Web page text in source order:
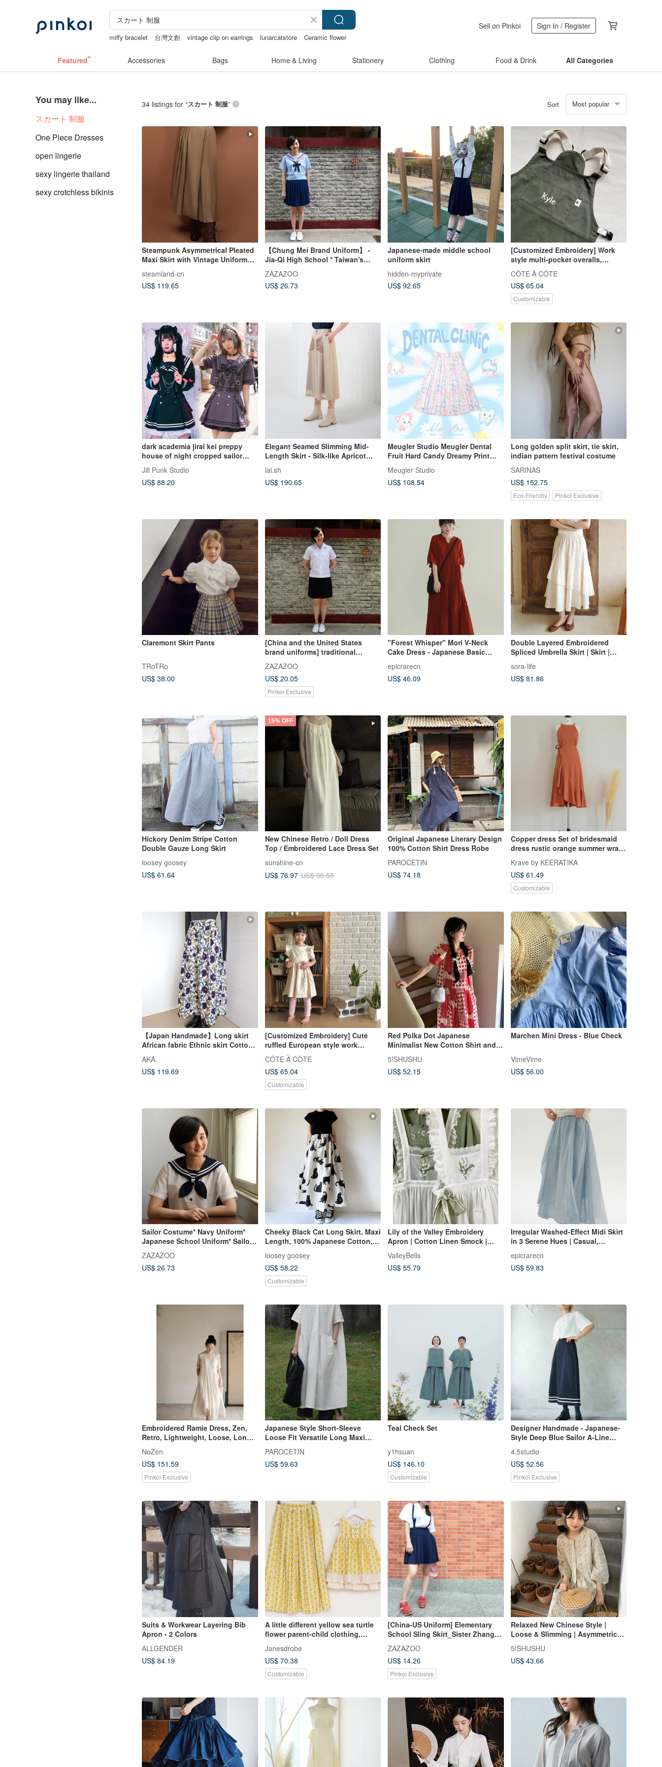
miffy bracelet 台灣文創 vintage clip on earrings lunarcatstore
Ceramic flower
Sell on Pinkoi Sign In / Register
Featured Accessories Bags Home & Living Stationery Clothing Food & Drink All Categories
You may like...
スカート 制服
One Piece Dresses
open lingerie
sexy lingerie thailand
sexy crotchless bikinis
34 listings for “スカート 制服” Sort Most popular
Steampunk Asymmetrical Pleated
Maxi Skirt with Vintage Uniform
steamland-cn
US$ 119.65
【Chung Mei Brand Uniform】 -
Jia-Qi High School * Taiwan's
Uniform (Tops and Skirts Sold
Separately)
ZAZAZOO
US$ 26.73
Japanese-made middle school
uniform skirt
hidden-myprivate
US$ 92.65
[Customized Embroidery] Work
style multi-pocket overalls,
aprons and children's clothing,
available in two colors
CÔTE À CÔTE
US$ 65.04
Customizable
dark academia jirai kei preppy
house of night cropped sailor
Jill Punk Studio
US$ 88.20
Elegant Seamed Slimming Mid-
Length Skirt - Silk-like Apricot
lai.sh
US$ 190.65
Meugler Studio Meugler Dental
Fruit Hard Candy Dreamy Print
Meugler Studio
US$ 108.54
Long golden split skirt, tie skirt,
indian pattern festival costume
SARINAS
US$ 152.75
Eco-Friendly Pinkoi Exclusive
Claremont Skirt Pants
TRoTRo
US$ 38.00
[China and the United States
brand uniforms] traditional
national middle school black
dress _ vulgar girl development
record/back to school/classic
look
ZAZAZOO
US$ 20.05
Pinkoi Exclusive
"Forest Whisper" Mori V-Neck
Cake Dress - Japanese Basic
Length Dress
epicrarecn
US$ 46.09
Double Layered Embroidered
Spliced Umbrella Skirt | Skirt |
Spring Collection | Sora-2050
sora-life
US$ 81.86
Hickory Denim Stripe Cotton
Double Gauze Long Skirt
loosey goosey
US$ 61.64
15% OFF
New Chinese Retro / Doll Dress
Top / Embroidered Lace Dress Set
sunshine-cn
US$ 76.97 US$ 90.55
Original Japanese Literary Design
100% Cotton Shirt Dress Robe
PAROCETIN
US$ 74.18
Copper dress Set of bridesmaid
dress rustic orange summer wrap
top and skirt
Krave by KEERATIKA
US$ 61.49
Customizable
【Japan Handmade】Long skirt
African fabric Ethnic skirt Cotton
AKA.
US$ 119.69
[Customized Embroidery] Cute
ruffled European style work
clothes apron and children's
clothing in two colors
CÔTE À CÔTE
US$ 65.04
Customizable
Red Polka Dot Japanese
Minimalist New Cotton Shirt and
Line Dress
5!SHUSHU
US$ 52.15
Marchen Mini Dress - Blue Check
VimeVime
US$ 56.00
Sailor Costume* Navy Uniform*
Japanese School Uniform* Sailor
Uniform
ZAZAZOO
US$ 26.73
Cheeky Black Cat Long Skirt, Maxi
Length, 100% Japanese Cotton,
Pockets, White
loosey goosey
US$ 58.22
Customizable
Lily of the Valley Embroidery
Apron | Cotton Linen Smock |
Tencel Apron | Handmade
ValleyBells
US$ 55.79
Irregular Washed-Effect Midi Skirt
in 3 Serene Hues | Casual,
Chic
epicrarecn
US$ 59.83
Embroidered Ramie Dress, Zen,
Retro, Lightweight, Loose, Long
Dress
NoZen
US$ 151.59
Pinkoi Exclusive
Japanese Style Short-Sleeve
Loose Fit Versatile Long Maxi
Dress - Thin Summer Gown
PAROCETIN
US$ 59.63
Teal Check Set
y1hsuan
US$ 146.10
Customizable
Designer Handmade - Japanese-
Style Deep Blue Sailor A-Line
Maxi Skirt
4.5studio
US$ 52.56
Pinkoi Exclusive
Suits & Workwear Layering Bib
Apron - 2 Colors
ALLGENDER
US$ 84.19
A little different yellow sea turtle
flower parent-child clothing,
Janesdrobe
US$ 70.38
Customizable
[China-US Uniform] Elementary
School Sling Skirt_Sister Zhang
Classic Style
ZAZAZOO
US$ 14.26
Pinkoi Exclusive
Relaxed New Chinese Style |
Loose & Slimming | Asymmetrical
Summer 2024 Collection
5!SHUSHU
US$ 43.66